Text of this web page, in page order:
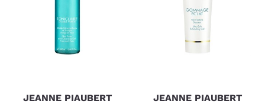
JEANNE PIAUBERT JEANNE PIAUBERT